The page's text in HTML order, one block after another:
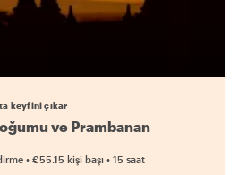
keyfini çıkar
ve Prambanan
• €55.15 kişi başı • 15 saat